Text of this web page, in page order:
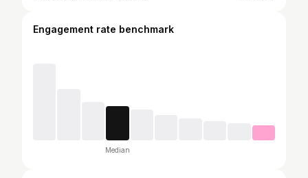
Engagement rate benchmark
Median